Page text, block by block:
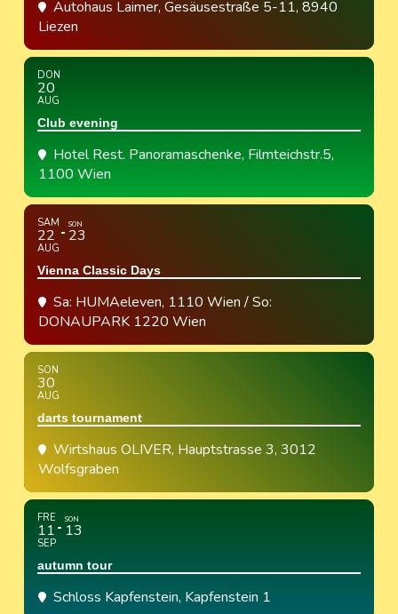
Autohaus Laimer, Gesäusestraße 5-11, 8940
Liezen
DON
20
AUG
Club evening
Hotel Rest. Panoramaschenke, Filmteichstr.5,
1100 Wien
SAM
22
AUG
SON
23
Vienna Classic Days
Sa: HUMAeleven, 1110 Wien / So:
DONAUPARK 1220 Wien
SON
30
AUG
darts tournament
Wirtshaus OLIVER, Hauptstrasse 3, 3012
Wolfsgraben
FRE
11
SEP
SON
13
autumn tour
Schloss Kapfenstein, Kapfenstein 1